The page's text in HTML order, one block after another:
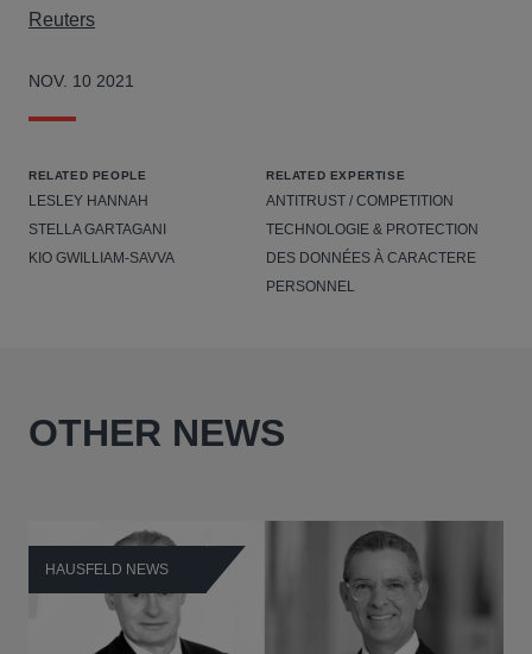
Reuters
NOV. 10 2021
RELATED PEOPLE
LESLEY HANNAH
STELLA GARTAGANI
KIO GWILLIAM-SAVVA
RELATED EXPERTISE
ANTITRUST / COMPETITION
TECHNOLOGIE & PROTECTION
DES DONNÉES À CARACTERE
PERSONNEL
OTHER NEWS
HAUSFELD NEWS